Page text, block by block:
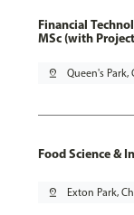
Financial
MSc (with
pin_drop Queen's Park,
Food Science &
pin_drop Exton Park,